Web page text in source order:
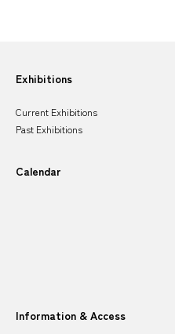
Sitemap
Exhibitions
Current Exhibitions
Past Exhibitions
Calendar
Information & Access